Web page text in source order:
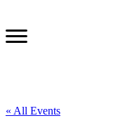
« All Events